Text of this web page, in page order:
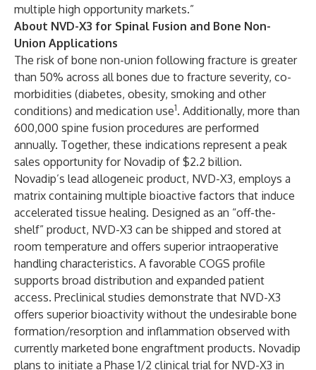
multiple high opportunity markets.”
About NVD-X3 for Spinal Fusion and Bone Non-
Union Applications
The risk of bone non-union following fracture is greater
than 50% across all bones due to fracture severity, co-
morbidities (diabetes, obesity, smoking and other
conditions) and medication use1. Additionally, more than
600,000 spine fusion procedures are performed
annually. Together, these indications represent a peak
sales opportunity for Novadip of $2.2 billion.
Novadip’s lead allogeneic product, NVD-X3, employs a
matrix containing multiple bioactive factors that induce
accelerated tissue healing​. Designed as an “off-the-
shelf” product, NVD-X3 can be shipped and stored at
room temperature and offers superior intraoperative
handling characteristics​. A favorable COGS profile
supports broad distribution and expanded patient
access. Preclinical studies demonstrate that NVD-X3
offers superior bioactivity without the undesirable bone
formation/resorption and inflammation observed with
currently marketed bone engraftment products​. Novadip
plans to initiate a Phase 1/2 clinical trial for NVD-X3 in